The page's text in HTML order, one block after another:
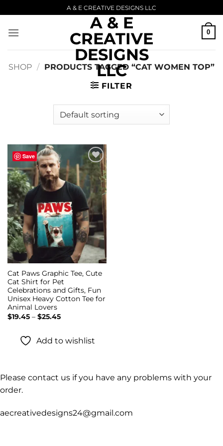
to
content
A & E CREATIVE DESIGNS LLC
A & E
CREATIVE
DESIGNS
LLC
0
SHOP / PRODUCTS TAGGED “CAT WOMEN TOP”
FILTER
Save
Add to
wishlist
Cat Paws Graphic Tee, Cute
Cat Shirt for Pet
Celebrations and Gifts, Fun
Unisex Heavy Cotton Tee for
Animal Lovers
$19.45 – $25.45Price
$25.45
Add to wishlist
Please contact us if you have any problems with your
order.
aecreativedesigns24@gmail.com